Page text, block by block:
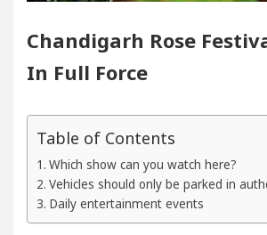
For Diseases Of Heart
the Newly Renovated
Chandigarh Rose
In Full Force
Table of Contents
Which show can you watch here?
Vehicles should only be parked in
Daily entertainment events